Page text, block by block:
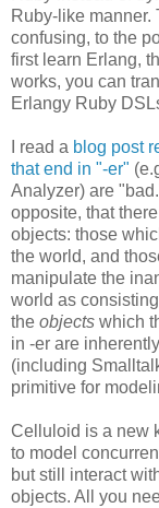
Ruby-like manner.
confusing, to the
first learn Erlang,
works, you can
Erlangy Ruby
I read a blog post
that end in "-er"
Analyzer) are
opposite, that
objects: those
the world, and
manipulate the
world as
the objects which
in -er are
(including
primitive for
Celluloid is a new
to model
but still interact
objects. All you